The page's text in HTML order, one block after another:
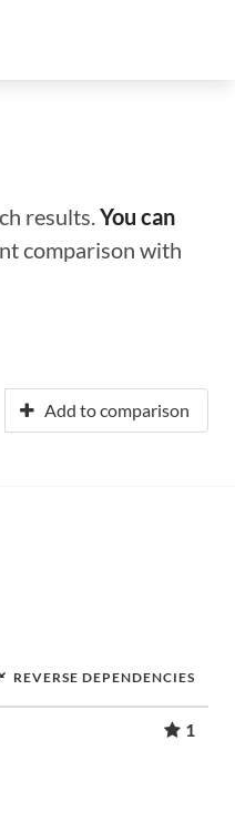
results.You can
comparison with
Add to comparison
REVERSE DEPENDENCIES
1